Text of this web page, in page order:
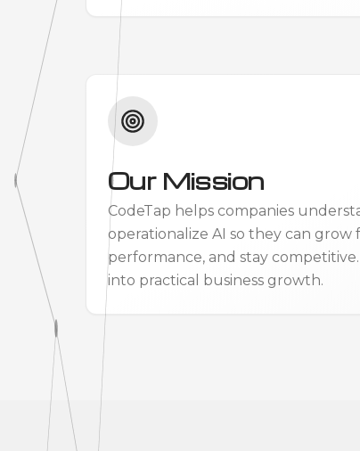
Our Mission
CodeTap helps companies
operationalize AI so they can grow
performance, and stay
into practical business growth.